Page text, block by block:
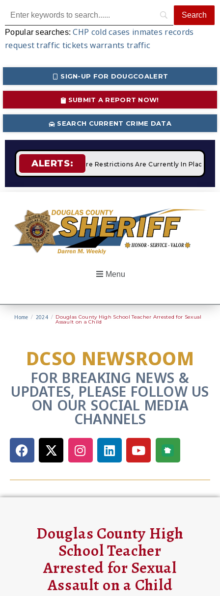
Popular searches:CHP cold cases inmates records
request traffic tickets warrants traffic
SIGN-UP FOR DOUGCOALERT
SUBMIT A REPORT NOW!
SEARCH CURRENT CRIME DATA
ALERTS:
STAGE 2 Fire Restrictions Are Currently In Place
Menu
Home / 2024 / Douglas County High School Teacher Arrested for Sexual
Assault on a Child
DCSO NEWSROOM
FOR BREAKING NEWS &
UPDATES, PLEASE FOLLOW US
ON OUR SOCIAL MEDIA
CHANNELS
Douglas County High
School Teacher
Arrested for Sexual
Assault on a Child